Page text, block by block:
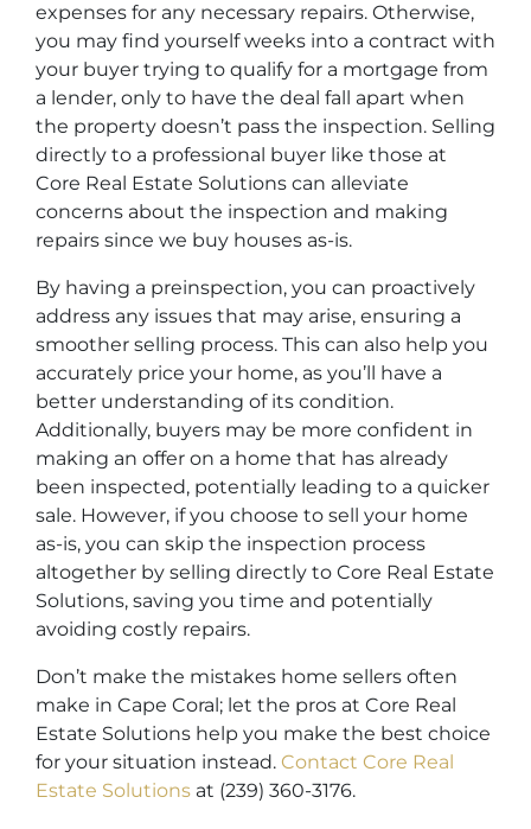
expenses for any necessary repairs. Otherwise,
you may find yourself weeks into a contract with
your buyer trying to qualify for a mortgage from
a lender, only to have the deal fall apart when
the property doesn’t pass the inspection. Selling
directly to a professional buyer like those at
Core Real Estate Solutions can alleviate
concerns about the inspection and making
repairs since we buy houses as-is.
By having a preinspection, you can proactively
address any issues that may arise, ensuring a
smoother selling process. This can also help you
accurately price your home, as you’ll have a
better understanding of its condition.
Additionally, buyers may be more confident in
making an offer on a home that has already
been inspected, potentially leading to a quicker
sale. However, if you choose to sell your home
as-is, you can skip the inspection process
altogether by selling directly to Core Real Estate
Solutions, saving you time and potentially
avoiding costly repairs.
Don’t make the mistakes home sellers often
make in Cape Coral; let the pros at Core Real
Estate Solutions help you make the best choice
for your situation instead. Contact Core Real
Estate Solutions at (239) 360-3176.